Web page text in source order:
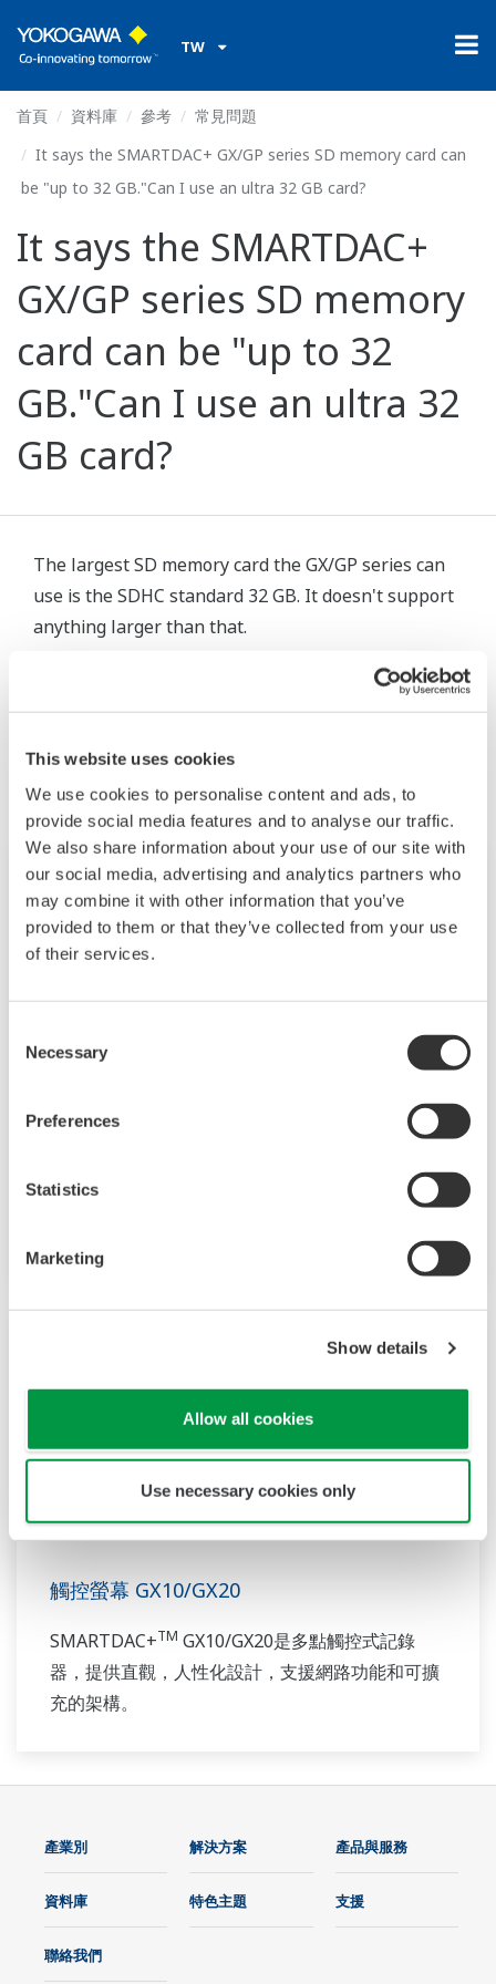
This website uses cookies
We use cookies to personalise content and ads, to
provide social media features and to analyse our traffic.
We also share information about your use of our site with
our social media, advertising and analytics partners who
may combine it with other information that you’ve
provided to them or that they’ve collected from your use
of their services.
Selection
Necessary
Preferences
Statistics
Marketing
Show details
Allow all cookies
Use necessary cookies only
TW
首頁 資料庫 參考
常見問題
It says the SMARTDAC+ GX/GP series SD memory card can
be "up to 32 GB."Can I use an ultra 32 GB card?
It says the SMARTDAC+
GX/GP series SD memory
card can be "up to 32
GB."Can I use an ultra 32
GB card?
The largest SD memory card the GX/GP series can
use is the SDHC standard 32 GB. It doesn't support
anything larger than that.
觸控螢幕 GP10/GP20
器，提供直覺，人性化設計，支援網路功能和可擴
觸控螢幕 GX10/GX20
SMARTDAC+TM GX10/GX20是多點觸控式記錄
器，提供直觀，人性化設計，支援網路功能和可擴
充的架構。
產業別 解決方案 產品與服務
資料庫 特色主題 支援
聯絡我們